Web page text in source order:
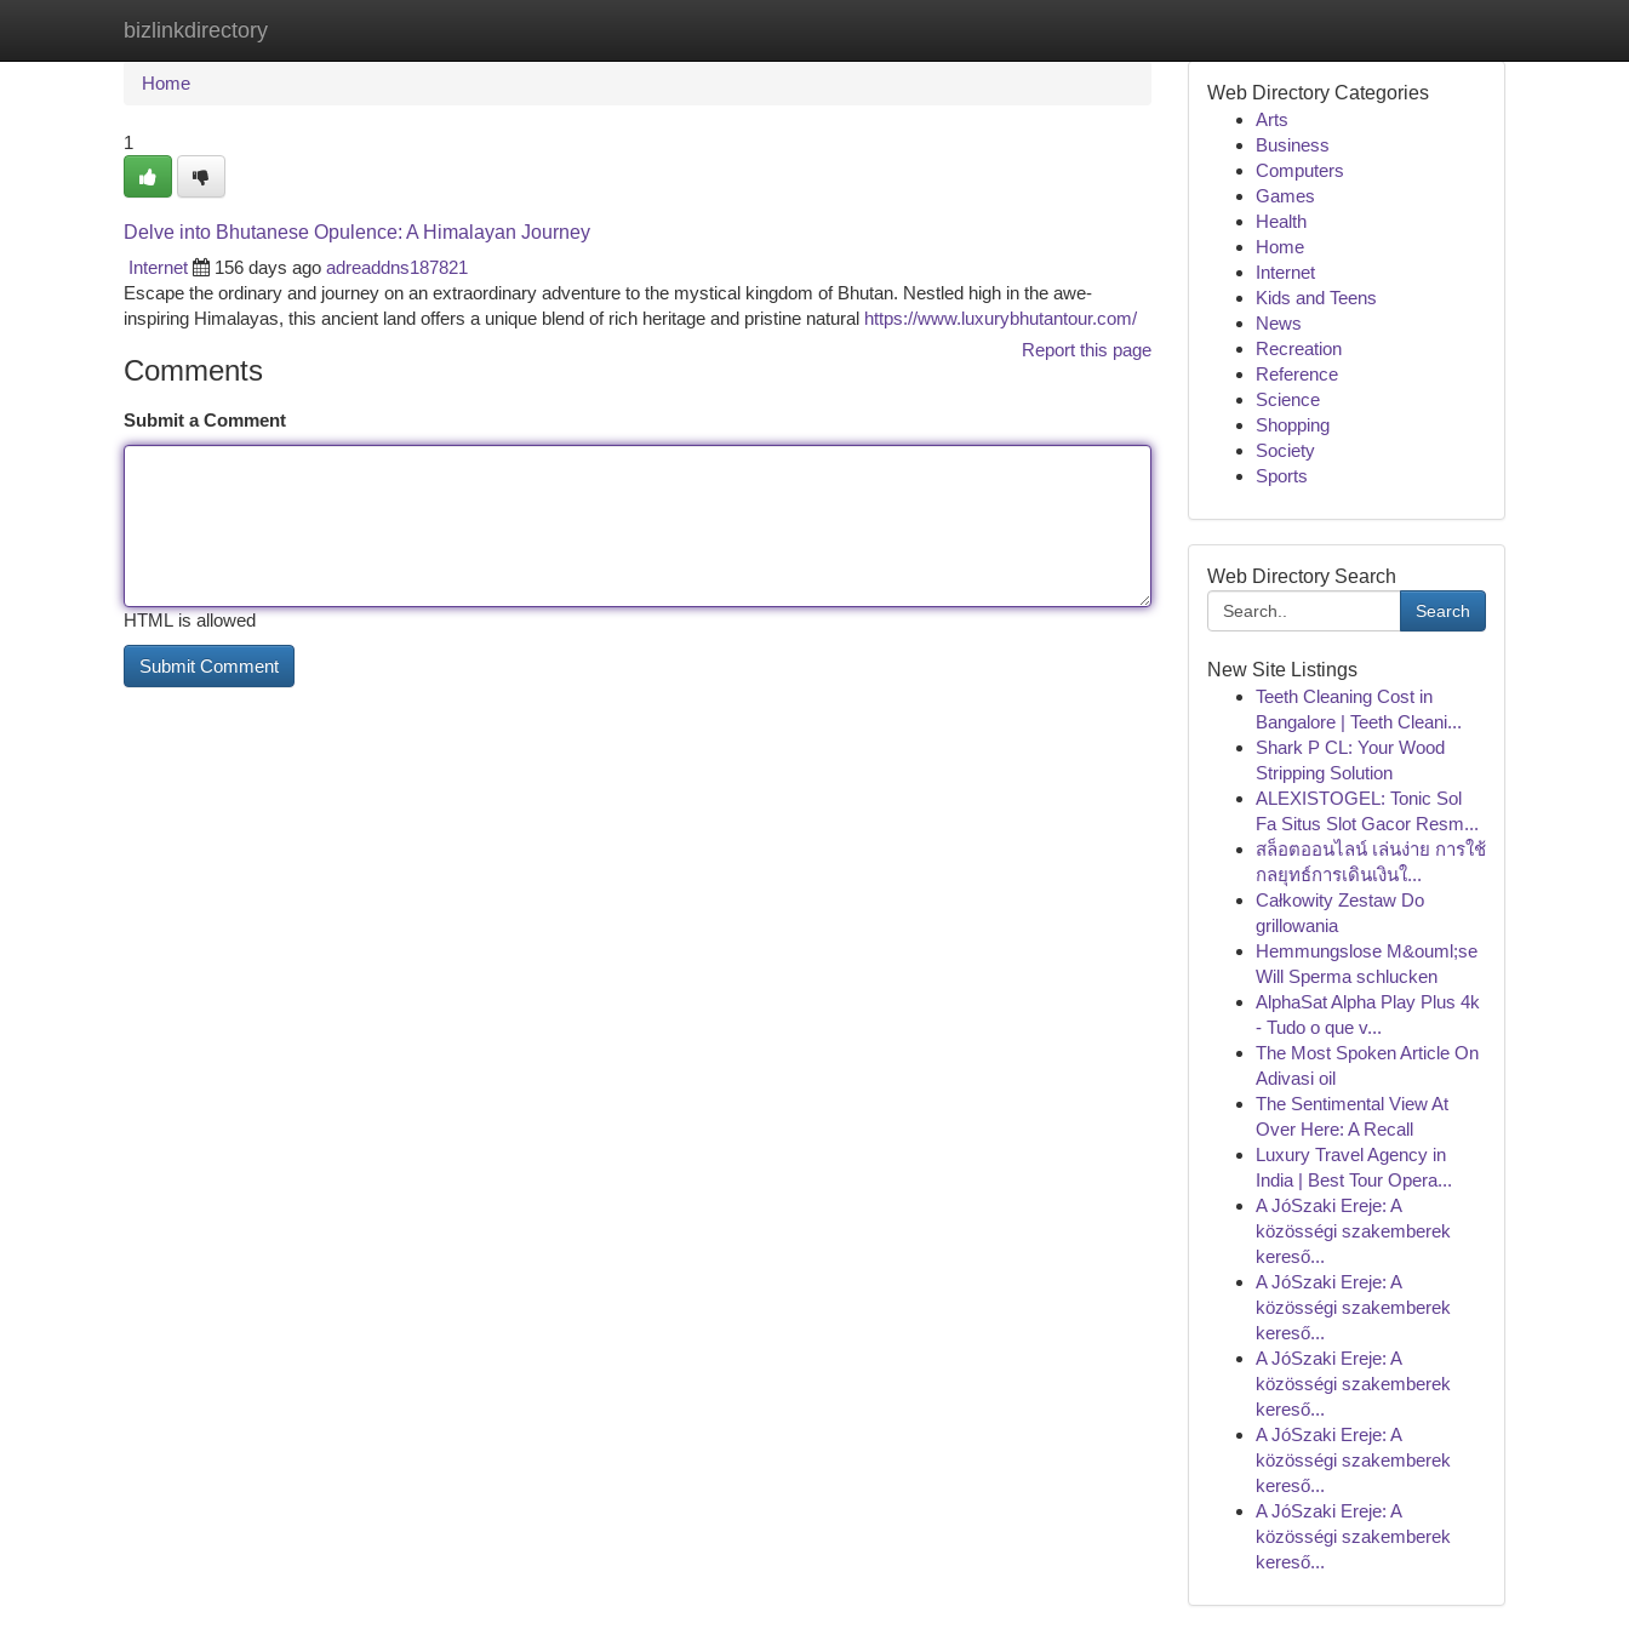
bizlinkdirectory
Home New Site Listings
Home
1
Delve into Bhutanese Opulence: A Himalayan Journey
Internet
156 days ago adreaddns187821
Escape the ordinary and journey on an extraordinary adventure to the mystical kingdom of Bhutan. Nestled high in the awe-
inspiring Himalayas, this ancient land offers a unique blend of rich heritage and pristine natural https://www.luxurybhutantour.com/
Report this page
Comments
Submit a Comment
HTML is allowed
Web Directory Categories
Arts
Business
Computers
Games
Health
Home
Internet
Kids and Teens
News
Recreation
Reference
Science
Shopping
Society
Sports
Web Directory Search
Search
New Site Listings
Teeth Cleaning Cost in
Bangalore | Teeth Cleani...
Shark P CL: Your Wood
Stripping Solution
ALEXISTOGEL: Tonic Sol
Fa Situs Slot Gacor Resm...
สล็อตออนไลน์ เล่นง่าย การใช้
กลยุทธ์การเดินเงินใ...
Całkowity Zestaw Do
grillowania
Hemmungslose M&ouml;se
Will Sperma schlucken
AlphaSat Alpha Play Plus 4k
- Tudo o que v...
The Most Spoken Article On
Adivasi oil
The Sentimental View At
Over Here: A Recall
Luxury Travel Agency in
India | Best Tour Opera...
A JóSzaki Ereje: A
közösségi szakemberek
kereső...
A JóSzaki Ereje: A
közösségi szakemberek
kereső...
A JóSzaki Ereje: A
közösségi szakemberek
kereső...
A JóSzaki Ereje: A
közösségi szakemberek
kereső...
A JóSzaki Ereje: A
közösségi szakemberek
kereső...